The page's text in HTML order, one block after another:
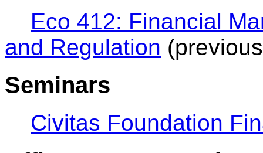
Eco 412: Financial
and Regulation
Seminars
Civitas Foundation